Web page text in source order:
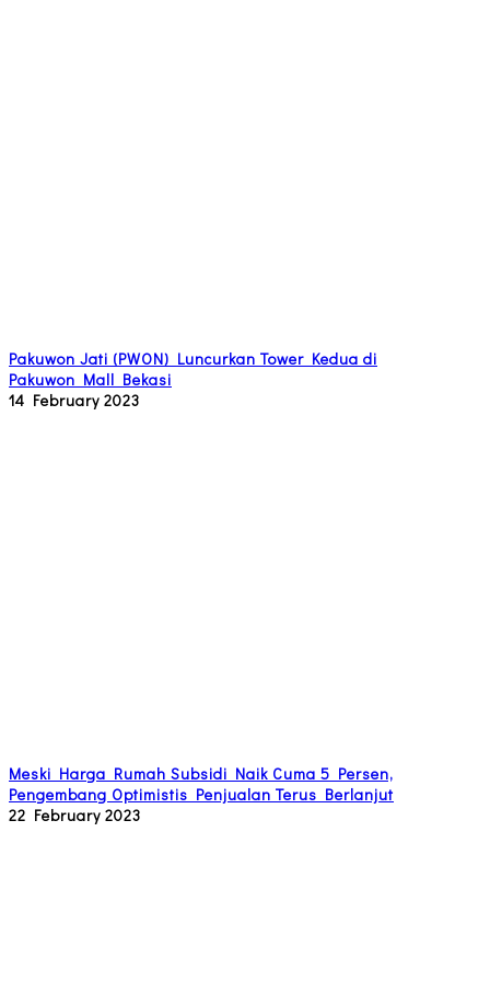
Pakuwon Jati (PWON) Luncurkan Tower Kedua di
Pakuwon Mall Bekasi
14 February 2023
Meski Harga Rumah Subsidi Naik Cuma 5 Persen,
Pengembang Optimistis Penjualan Terus Berlanjut
22 February 2023